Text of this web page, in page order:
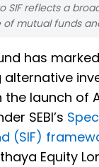
SIF reflects a
mutual funds
has
alternative
launch of
SEBI’s
(SIF)
Equity